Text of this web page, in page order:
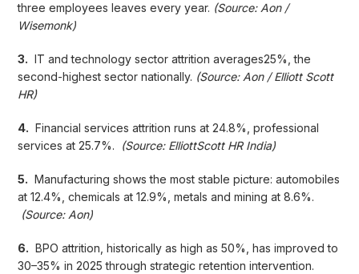
three employees leaves every year. (Source: Aon /
Wisemonk)
3. IT and technology sector attrition averages25%, the
second-highest sector nationally. (Source: Aon / Elliott Scott
HR)
4. Financial services attrition runs at 24.8%, professional
services at 25.7%. (Source: ElliottScott HR India)
5. Manufacturing shows the most stable picture: automobiles
at 12.4%, chemicals at 12.9%, metals and mining at 8.6%.
(Source: Aon)
6. BPO attrition, historically as high as 50%, has improved to
30–35% in 2025 through strategic retention intervention.